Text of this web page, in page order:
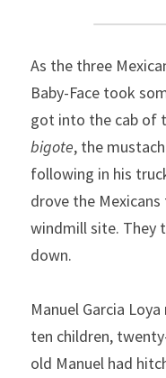
As the three
Baby-Face took
got into the cab of
bigote, the
following in his
drove the
windmill site. They
down.
Manuel Garcia
ten chil­dren,
old Manuel had